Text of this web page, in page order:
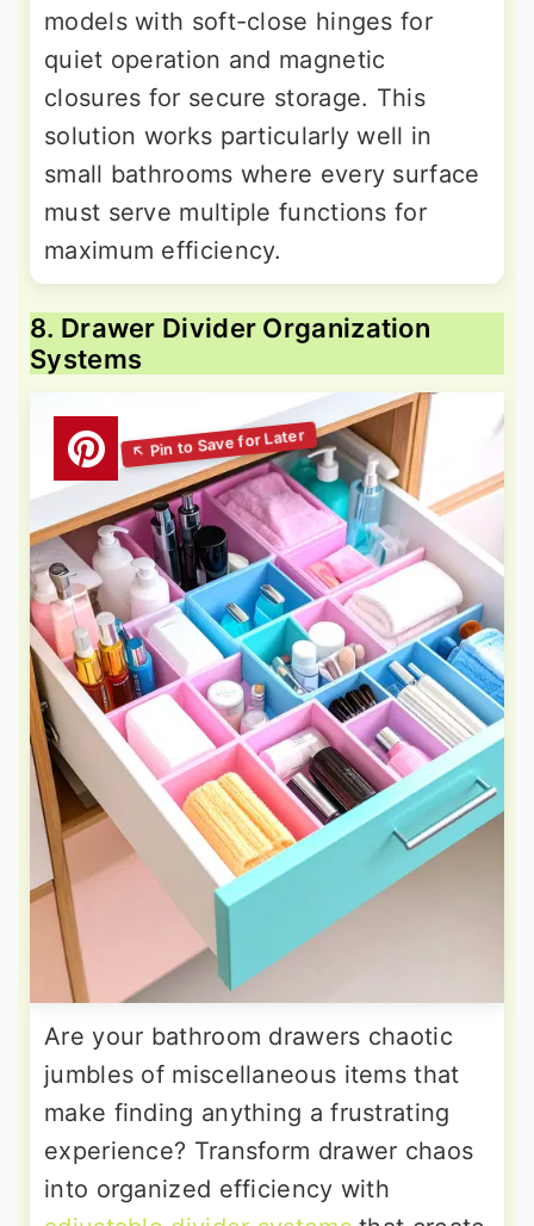
models with soft-close hinges for
quiet operation and magnetic
closures for secure storage. This
solution works particularly well in
small bathrooms where every surface
must serve multiple functions for
maximum efficiency.
8. Drawer Divider Organization
Systems
Are your bathroom drawers chaotic
jumbles of miscellaneous items that
make finding anything a frustrating
experience? Transform drawer chaos
into organized efficiency with